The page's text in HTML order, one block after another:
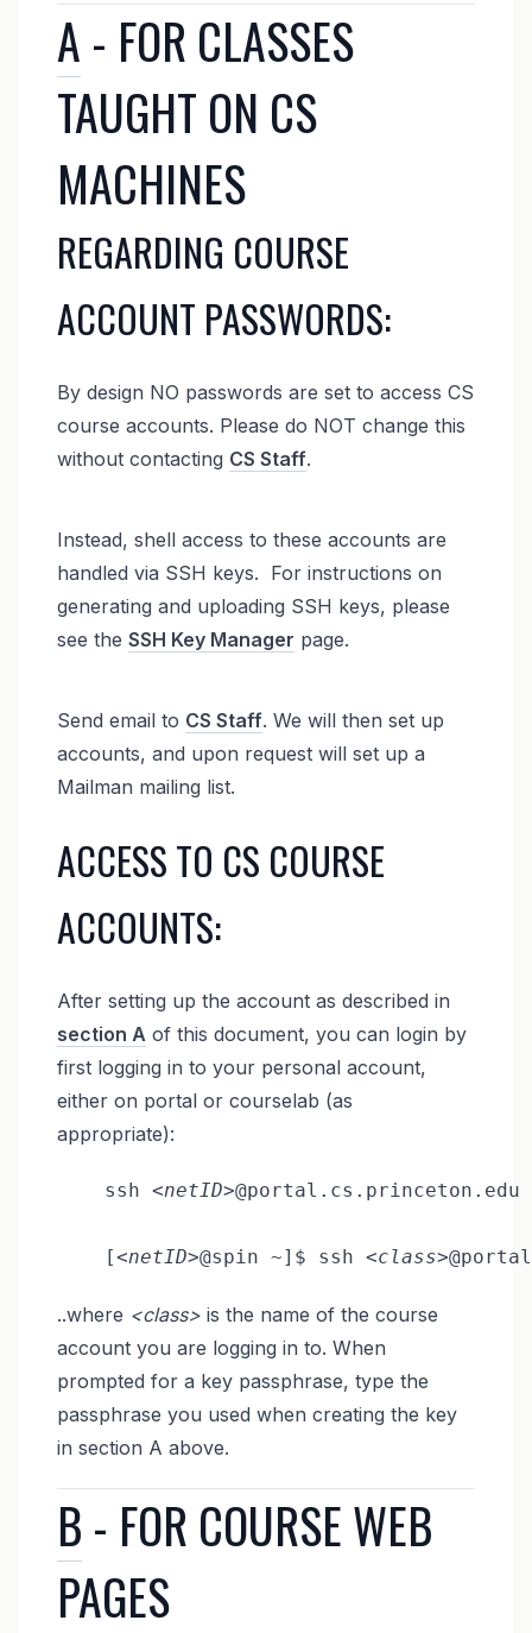
A - FOR CLASSES
TAUGHT ON CS
MACHINES
REGARDING COURSE
ACCOUNT PASSWORDS:
By design NO passwords are set to access CS
course accounts. Please do NOT change this
without contacting CS Staff.
Instead, shell access to these accounts are
handled via SSH keys. For instructions on
generating and uploading SSH keys, please
see the SSH Key Manager page.
Send email to CS Staff. We will then set up
accounts, and upon request will set up a
Mailman mailing list.
ACCESS TO CS COURSE
ACCOUNTS:
After setting up the account as described in
section A of this document, you can login by
first logging in to your personal account,
either on portal or courselab (as
appropriate):
    ssh
<netID>@portal.cs.princeton.edu
    [
<netID>@spin ~]$ ssh <class>
..where <class>is the name of the course
account you are logging in to. When
prompted for a key passphrase, type the
passphrase you used when creating the key
in section A above.
B - FOR COURSE WEB
PAGES